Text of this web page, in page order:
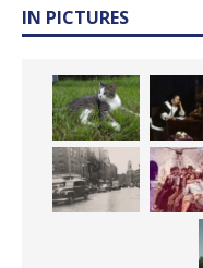
IN PICTURES